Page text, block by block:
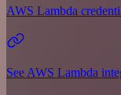
AWS Lambda
See AWS Lambda